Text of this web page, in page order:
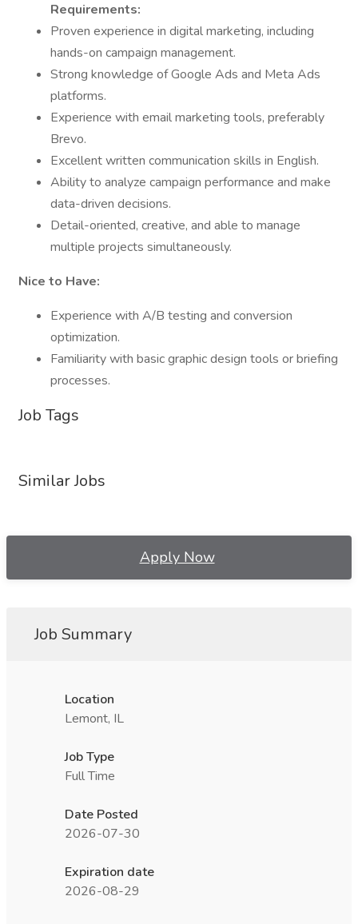
Requirements:
Proven experience in digital marketing, including
hands-on campaign management.
Strong knowledge of Google Ads and Meta Ads
platforms.
Experience with email marketing tools, preferably
Brevo.
Excellent written communication skills in English.
Ability to analyze campaign performance and make
data-driven decisions.
Detail-oriented, creative, and able to manage
multiple projects simultaneously.
Nice to Have:
Experience with A/B testing and conversion
optimization.
Familiarity with basic graphic design tools or briefing
processes.
Job Tags
Similar Jobs
Apply Now
Job Summary
Location
Lemont, IL
Job Type
Full Time
Date Posted
2026-07-30
Expiration date
2026-08-29